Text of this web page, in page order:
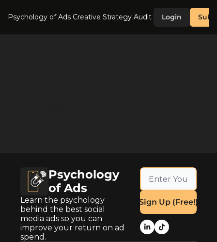
Psychology of Ads Creative Strategy Audit Login
Psychology
of Ads
Learn the psychology
behind the best social
media ads so you can
improve your return on ad
spend.
Sign Up (Free!)